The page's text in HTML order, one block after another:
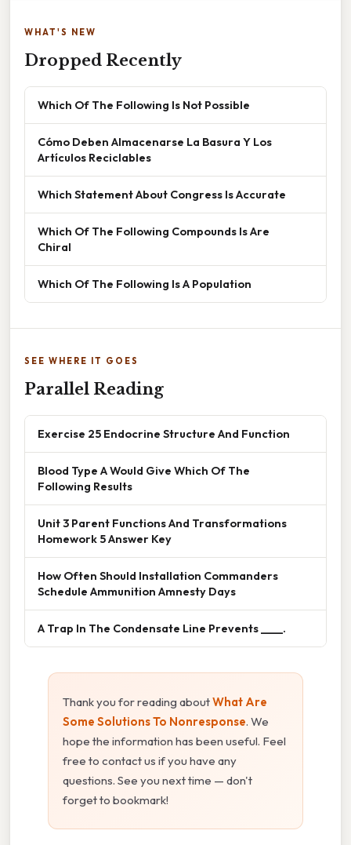
WHAT'S NEW
Dropped Recently
Which Of The Following Is Not Possible
Cómo Deben Almacenarse La Basura Y Los
Artículos Reciclables
Which Statement About Congress Is Accurate
Which Of The Following Compounds Is Are
Chiral
Which Of The Following Is A Population
SEE WHERE IT GOES
Parallel Reading
Exercise 25 Endocrine Structure And Function
Blood Type A Would Give Which Of The
Following Results
Unit 3 Parent Functions And Transformations
Homework 5 Answer Key
How Often Should Installation Commanders
Schedule Ammunition Amnesty Days
A Trap In The Condensate Line Prevents ____.
Thank you for reading aboutWhat Are
Some Solutions To Nonresponse. We
hope the information has been useful. Feel
free to contact us if you have any
questions. See you next time — don't
forget to bookmark!